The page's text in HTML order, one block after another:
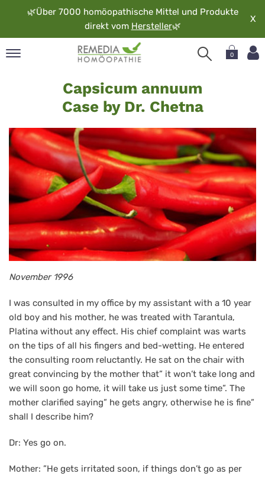
🌿Über 7000 homöopathische Mittel und Produkte
direkt vom Hersteller🌿
X
0
Chetna
Capsicum annuum
Case by Dr. Chetna
November 1996
I was consulted in my office by my assistant with a 10 year
old boy and his mother, he was treated with Tarantula,
Platina without any effect. His chief complaint was warts
on the tips of all his fingers and bed-wetting. He entered
the consulting room reluctantly. He sat on the chair with
great convincing by the mother that” it won’t take long and
we will soon go home, it will take us just some time”. The
mother clarified saying” he gets angry, otherwise he is fine”
shall I describe him?
Dr: Yes go on.
Mother: ”He gets irritated soon, if things don’t go as per